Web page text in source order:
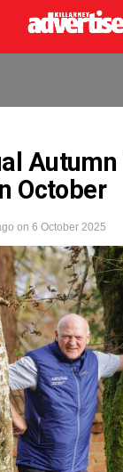
October
on 6 October 2025